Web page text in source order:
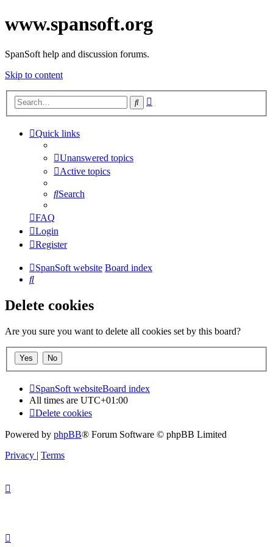
www.spansoft.org
SpanSoft help and discussion forums.
Skip to content
Search
Quick links
Unanswered topics
Active topics
Search
FAQ
Login
Register
SpanSoft website Board index
Search
Delete cookies
Are you sure you want to delete all cookies set by this board?
SpanSoft websiteBoard index
All times are UTC+01:00
Delete cookies
Powered by phpBB® Forum Software © phpBB Limited
Privacy | Terms